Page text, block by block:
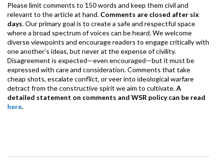
Please limit comments to 150 words and keep them civil and
relevant to the article at hand. Comments are closed after six
days. Our primary goal is to create a safe and respectful space
where a broad spectrum of voices can be heard. We welcome
diverse viewpoints and encourage readers to engage critically with
one another’s ideas, but never at the expense of civility.
Disagreement is expected—even encouraged—but it must be
expressed with care and consideration. Comments that take
cheap shots, escalate conflict, or veer into ideological warfare
detract from the constructive spirit we aim to cultivate.A
detailed statement on comments and WSR policy can be read
here.